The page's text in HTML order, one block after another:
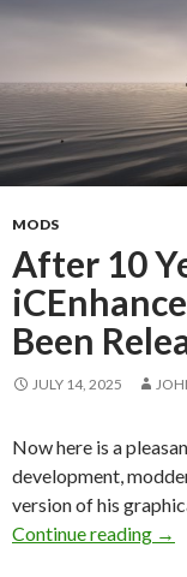
MODS
After 10
Been
JULY 14, 2025
Now here is a
development,
version of his
Continue reading →